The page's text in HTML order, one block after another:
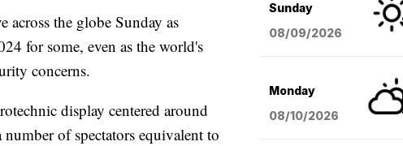
across the globe Sunday as
for some, even as the world's
concerns.
display centered around
of spectators equivalent to
Sunday
08/09/2026
Monday
08/10/2026